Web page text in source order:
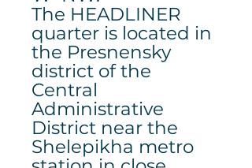
The HEADLINER
quarter is located in
the Presnensky
district of the
Central
Administrative
District near the
Shelepikha metro